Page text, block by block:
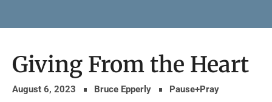
Giving From the Heart
August 6, 2023 Bruce Epperly Pause+Pray